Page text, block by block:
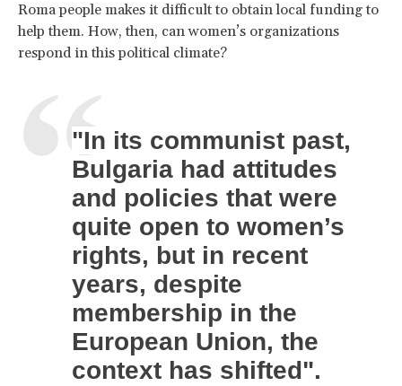
Roma people makes it difficult to obtain local funding to
help them. How, then, can women’s organizations
respond in this political climate?
"In its communist past,
Bulgaria had attitudes
and policies that were
quite open to women’s
rights, but in recent
years, despite
membership in the
European Union, the
context has shifted".